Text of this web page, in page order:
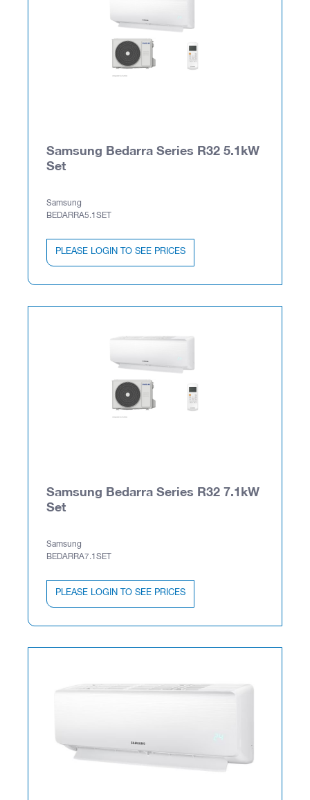
Samsung Bedarra Series R32 5.1kW
Set
Samsung
BEDARRA5.1SET
PLEASE LOGIN TO SEE PRICES
Samsung Bedarra Series R32 7.1kW
Set
Samsung
BEDARRA7.1SET
PLEASE LOGIN TO SEE PRICES